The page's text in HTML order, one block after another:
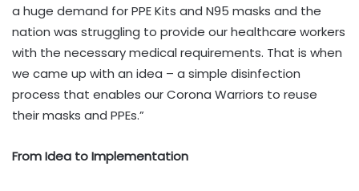
a huge demand for PPE Kits and N95 masks and the
nation was struggling to provide our healthcare workers
with the necessary medical requirements. That is when
we came up with an idea – a simple disinfection
process that enables our Corona Warriors to reuse
their masks and PPEs.”
From Idea to Implementation